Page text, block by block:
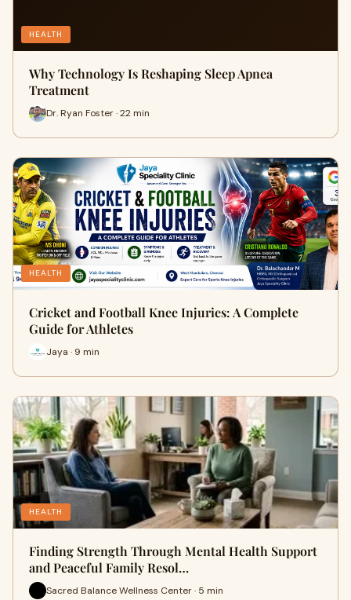
HEALTH
Why Technology Is Reshaping Sleep Apnea
Treatment
Dr. Ryan Foster · 22 min
HEALTH
Cricket and Football Knee Injuries: A Complete
Guide for Athletes
Jaya · 9 min
HEALTH
Finding Strength Through Mental Health Support
and Peaceful Family Resol…
Sacred Balance Wellness Center · 5 min